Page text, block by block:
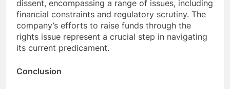
dissent, encompassing a range of issues, including
financial constraints and regulatory scrutiny. The
company’s efforts to raise funds through the
rights issue represent a crucial step in navigating
its current predicament.
Conclusion